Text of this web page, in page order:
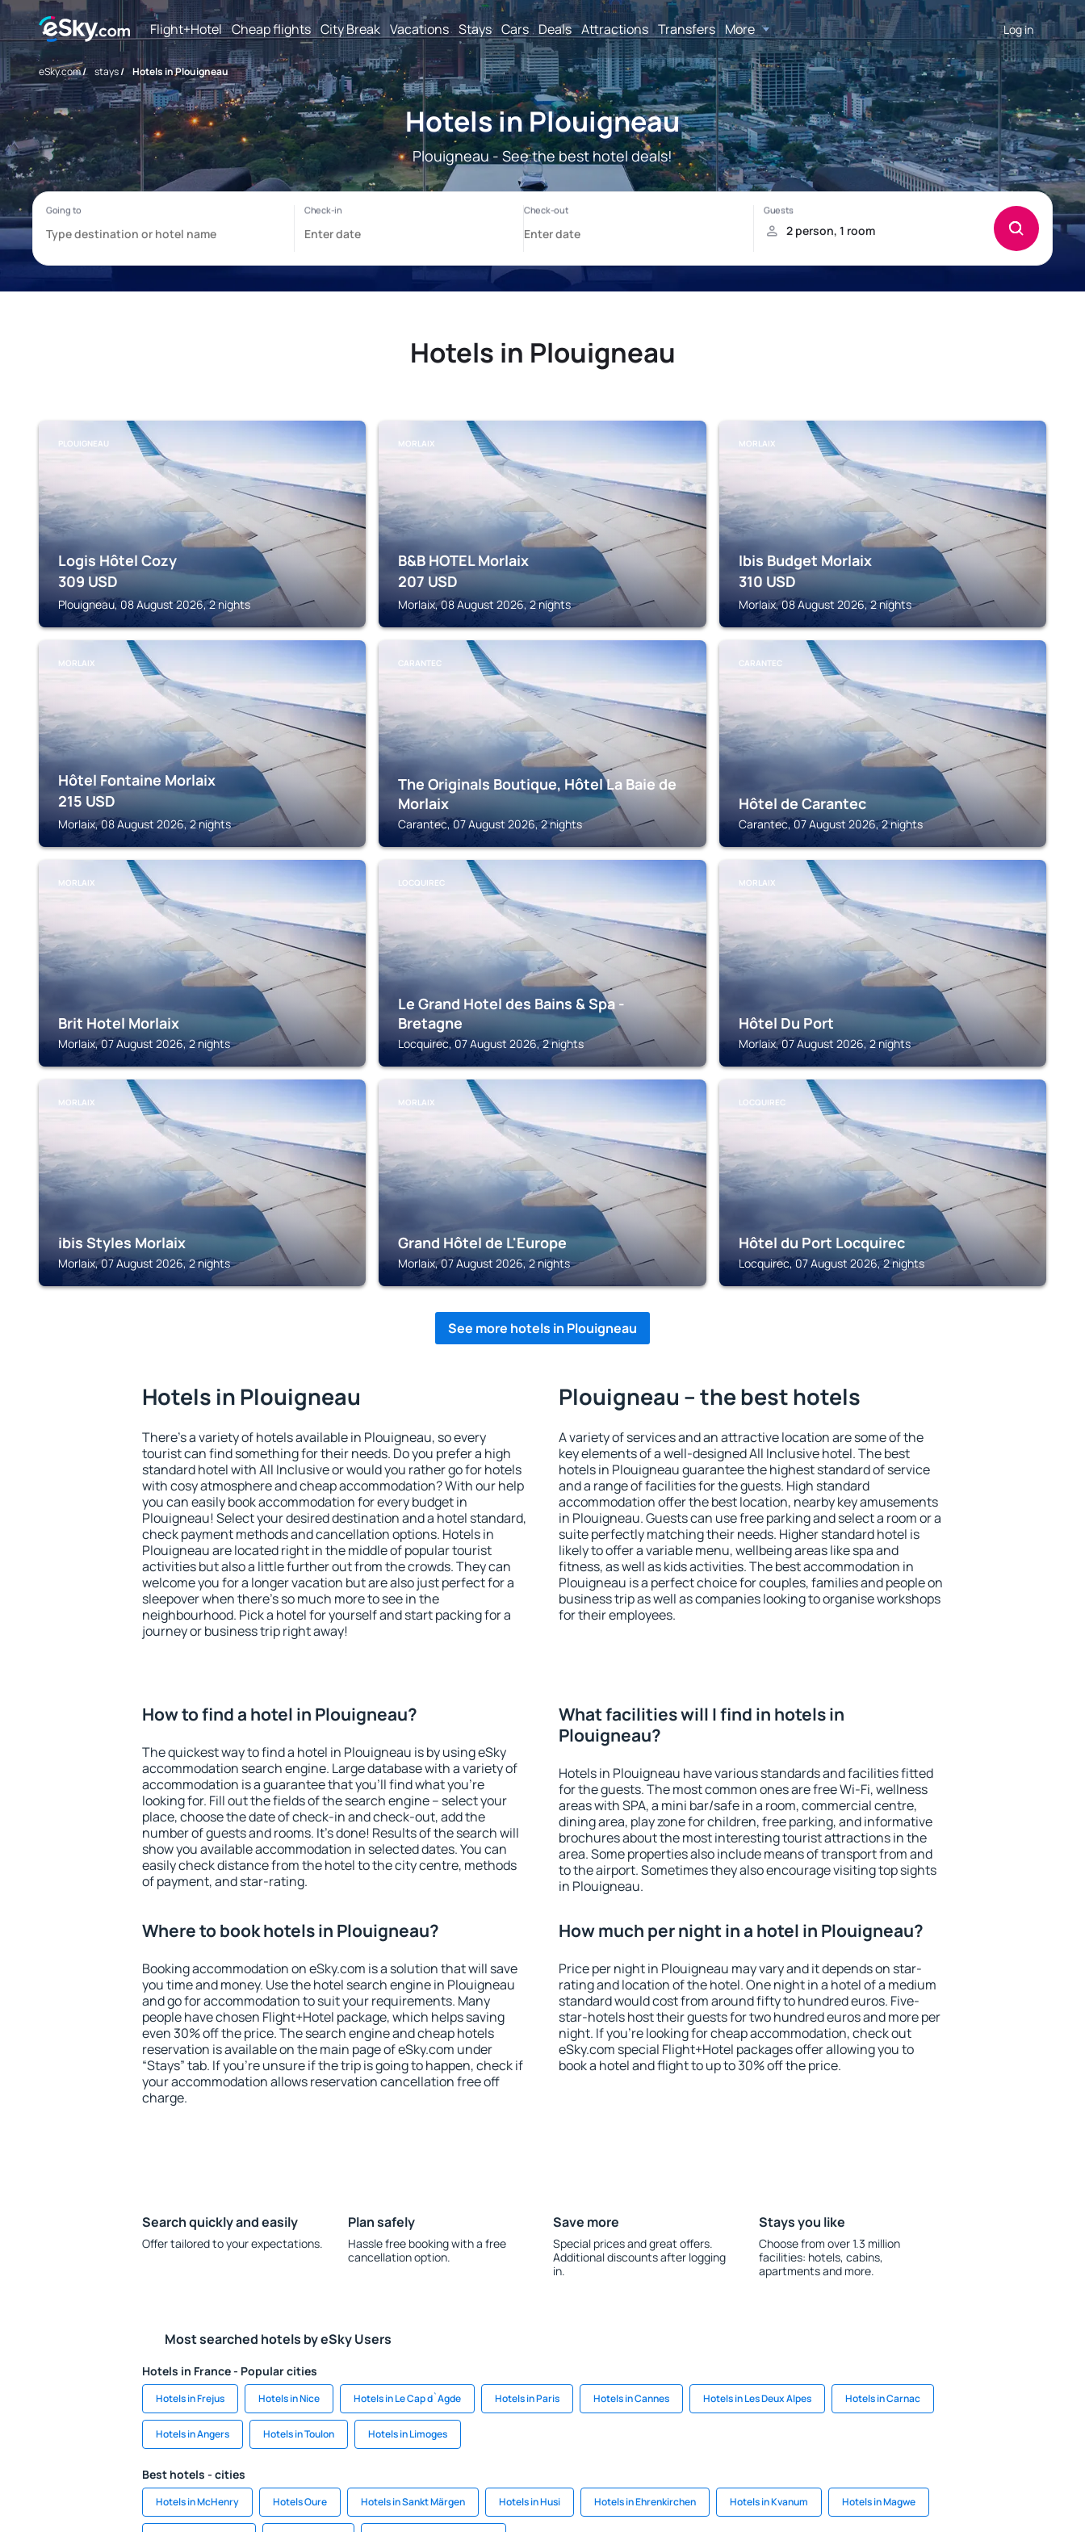
Flight+Hotel Cheap flights City Break Vacations Stays Cars Deals Attractions Transfers More Log in
eSky.com/ stays/ Hotels in Plouigneau
Hotels in Plouigneau
Plouigneau - See the best hotel deals!
Hotels in Plouigneau
PLOUIGNEAU
Logis Hôtel Cozy
309 USD
Plouigneau, 08 August 2026, 2 nights
MORLAIX
B&B HOTEL Morlaix
207 USD
Morlaix, 08 August 2026, 2 nights
MORLAIX
Ibis Budget Morlaix
310 USD
Morlaix, 08 August 2026, 2 nights
MORLAIX
Hôtel Fontaine Morlaix
215 USD
Morlaix, 08 August 2026, 2 nights
CARANTEC
The Originals Boutique, Hôtel La Baie de
Morlaix
Carantec, 07 August 2026, 2 nights
CARANTEC
Hôtel de Carantec
Carantec, 07 August 2026, 2 nights
MORLAIX
Brit Hotel Morlaix
Morlaix, 07 August 2026, 2 nights
LOCQUIREC
Le Grand Hotel des Bains & Spa -
Bretagne
Locquirec, 07 August 2026, 2 nights
MORLAIX
Hôtel Du Port
Morlaix, 07 August 2026, 2 nights
MORLAIX
ibis Styles Morlaix
Morlaix, 07 August 2026, 2 nights
MORLAIX
Grand Hôtel de L'Europe
Morlaix, 07 August 2026, 2 nights
LOCQUIREC
Hôtel du Port Locquirec
Locquirec, 07 August 2026, 2 nights
See more hotels in Plouigneau
Hotels in Plouigneau
There's a variety of hotels available in Plouigneau, so every
tourist can find something for their needs. Do you prefer a high
standard hotel with All Inclusive or would you rather go for hotels
with cosy atmosphere and cheap accommodation? With our help
you can easily book accommodation for every budget in
Plouigneau! Select your desired destination and a hotel standard,
check payment methods and cancellation options. Hotels in
Plouigneau are located right in the middle of popular tourist
activities but also a little further out from the crowds. They can
welcome you for a longer vacation but are also just perfect for a
sleepover when there's so much more to see in the
neighbourhood. Pick a hotel for yourself and start packing for a
journey or business trip right away!
Plouigneau – the best hotels
A variety of services and an attractive location are some of the
key elements of a well-designed All Inclusive hotel. The best
hotels in Plouigneau guarantee the highest standard of service
and a range of facilities for the guests. High standard
accommodation offer the best location, nearby key amusements
in Plouigneau. Guests can use free parking and select a room or a
suite perfectly matching their needs. Higher standard hotel is
likely to offer a variable menu, wellbeing areas like spa and
fitness, as well as kids activities. The best accommodation in
Plouigneau is a perfect choice for couples, families and people on
business trip as well as companies looking to organise workshops
for their employees.
How to find a hotel in Plouigneau?
The quickest way to find a hotel in Plouigneau is by using eSky
accommodation search engine. Large database with a variety of
accommodation is a guarantee that you'll find what you're
looking for. Fill out the fields of the search engine – select your
place, choose the date of check-in and check-out, add the
number of guests and rooms. It's done! Results of the search will
show you available accommodation in selected dates. You can
easily check distance from the hotel to the city centre, methods
of payment, and star-rating.
What facilities will I find in hotels in
Plouigneau?
Hotels in Plouigneau have various standards and facilities fitted
for the guests. The most common ones are free Wi-Fi, wellness
areas with SPA, a mini bar/safe in a room, commercial centre,
dining area, play zone for children, free parking, and informative
brochures about the most interesting tourist attractions in the
area. Some properties also include means of transport from and
to the airport. Sometimes they also encourage visiting top sights
in Plouigneau.
Where to book hotels in Plouigneau?
Booking accommodation on eSky.com is a solution that will save
you time and money. Use the hotel search engine in Plouigneau
and go for accommodation to suit your requirements. Many
people have chosen Flight+Hotel package, which helps saving
even 30% off the price. The search engine and cheap hotels
reservation is available on the main page of eSky.com under
“Stays” tab. If you're unsure if the trip is going to happen, check if
your accommodation allows reservation cancellation free off
charge.
How much per night in a hotel in Plouigneau?
Price per night in Plouigneau may vary and it depends on star-
rating and location of the hotel. One night in a hotel of a medium
standard would cost from around fifty to hundred euros. Five-
star-hotels host their guests for two hundred euros and more per
night. If you're looking for cheap accommodation, check out
eSky.com special Flight+Hotel packages offer allowing you to
book a hotel and flight to up to 30% off the price.
Search quickly and easily
Offer tailored to your expectations.
Plan safely
Hassle free booking with a free
cancellation option.
Save more
Special prices and great offers.
Additional discounts after logging
in.
Stays you like
Choose from over 1.3 million
facilities: hotels, cabins,
apartments and more.
Most searched hotels by eSky Users
Hotels in France - Popular cities
Hotels in Frejus Hotels in Nice Hotels in Le Cap d`Agde Hotels in Paris Hotels in Cannes Hotels in Les Deux Alpes Hotels in Carnac
Hotels in Angers Hotels in Toulon Hotels in Limoges
Best hotels - cities
Hotels in McHenry Hotels Oure Hotels in Sankt Märgen Hotels in Husi Hotels in Ehrenkirchen Hotels in Kvanum Hotels in Magwe